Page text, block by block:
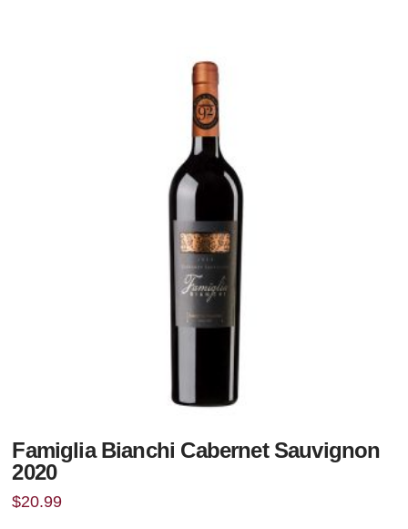
Famiglia Bianchi Cabernet Sauvignon
2020
$20.99